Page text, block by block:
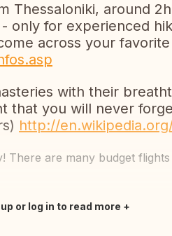
Thessaloniki, around
only for experienced
across your
with their
that you will never
http://
There are many budget
or log in to read more